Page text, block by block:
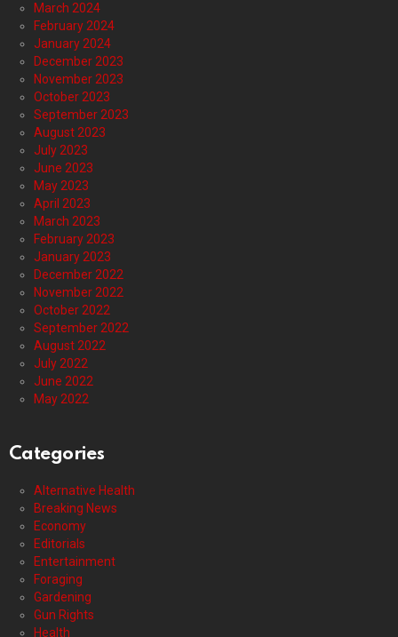
March 2024
February 2024
January 2024
December 2023
November 2023
October 2023
September 2023
August 2023
July 2023
June 2023
May 2023
April 2023
March 2023
February 2023
January 2023
December 2022
November 2022
October 2022
September 2022
August 2022
July 2022
June 2022
May 2022
Categories
Alternative Health
Breaking News
Economy
Editorials
Entertainment
Foraging
Gardening
Gun Rights
Health